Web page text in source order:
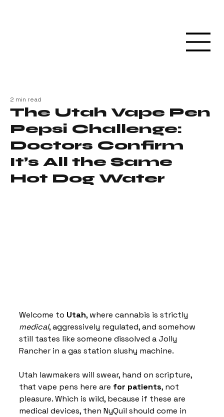
The Utah Vape Pen
Pepsi Challenge:
Doctors Confirm
It’s All the Same
Hot Dog Water
2 min read
Welcome to Utah, where cannabis is strictly
medical, aggressively regulated, and somehow
still tastes like someone dissolved a Jolly
Rancher in a gas station slushy machine.
Utah lawmakers will swear, hand on scripture,
that vape pens here are for patients, not
pleasure. Which is wild, because if these are
medical devices, then NyQuil should come in